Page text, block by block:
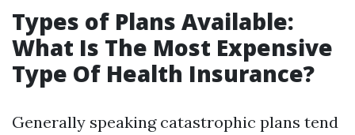
Types of Plans Available:
What Is The Most Expensive
Type Of Health Insurance?
Generally speaking catastrophic plans tend